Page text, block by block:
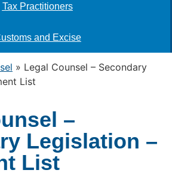
Tax Practitioners
and Excise
» Legal Counsel – Secondary
List
–
Legislation –
List